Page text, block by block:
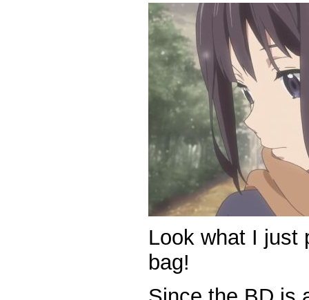
Look what I just
bag!